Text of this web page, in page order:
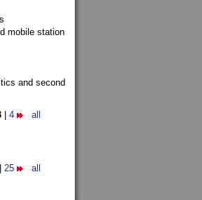
mobile station
and second
4 all
25 all